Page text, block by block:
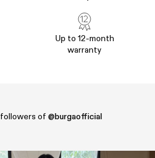
Up to 12-month
warranty
followers of @burgaofficial